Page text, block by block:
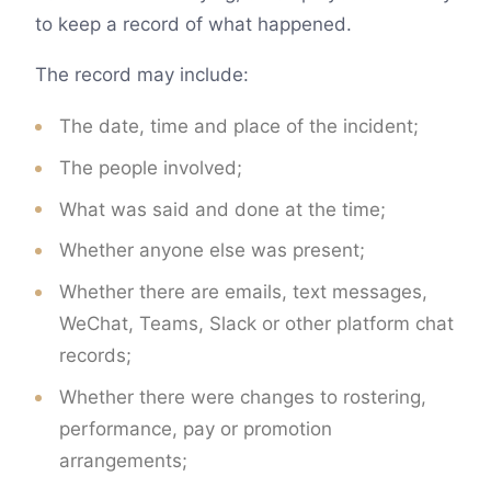
to keep a record of what happened.
The record may include:
The date, time and place of the incident;
The people involved;
What was said and done at the time;
Whether anyone else was present;
Whether there are emails, text messages,
WeChat, Teams, Slack or other platform chat
records;
Whether there were changes to rostering,
performance, pay or promotion
arrangements;